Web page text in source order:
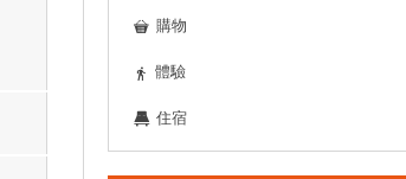
購物
體驗
住宿